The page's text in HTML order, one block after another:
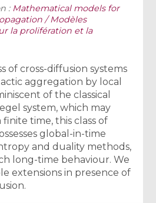
: Mathematical models for
/ Modèles
la prolifération et la
of cross-diffusion systems
aggregation by local
of the classical
system, which may
time, this class of
global-in-time
and duality methods,
long-time behaviour. We
extensions in presence of